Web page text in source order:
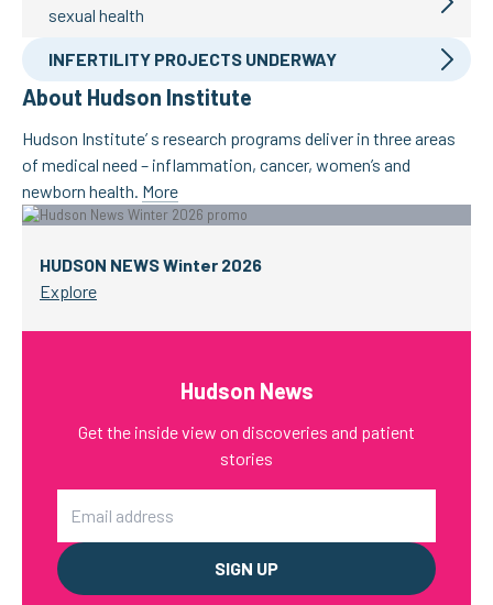
sexual health
INFERTILITY PROJECTS UNDERWAY
About Hudson Institute
Hudson Institute’ s research programs deliver in three areas
of medical need – inflammation, cancer, women’s and
newborn health. More
HUDSON NEWS Winter 2026
Explore
Hudson News
Get the inside view on discoveries and patient
stories